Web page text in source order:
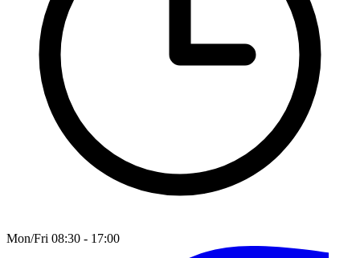
Mon/Fri 08:30 - 17:00